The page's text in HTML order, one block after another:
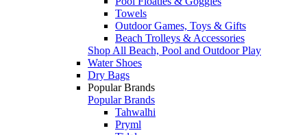
Towels
Outdoor Games, Toys & Gifts
Beach Trolleys & Accessories
Shop All Beach, Pool and Outdoor Play
Water Shoes
Dry Bags
Popular Brands
Popular Brands
Tahwalhi
Pryml